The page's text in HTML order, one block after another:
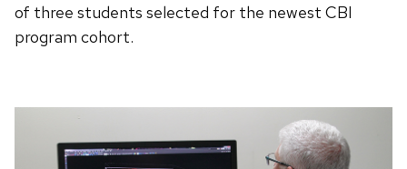
of three students selected for the newest CBI
program cohort.